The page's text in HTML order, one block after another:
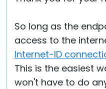
So long as the
access to the
Internet-ID
This is the easiest
won't have to do